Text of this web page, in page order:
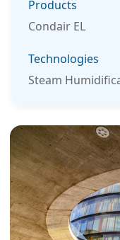
Products
Condair EL
Technologies
Steam